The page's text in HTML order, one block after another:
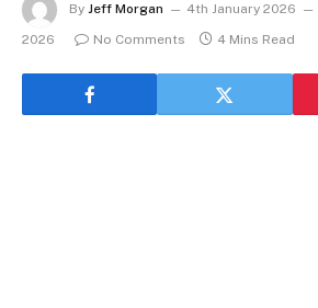
By Jeff Morgan 4th January 2026
2026
No Comments 4 Mins Read